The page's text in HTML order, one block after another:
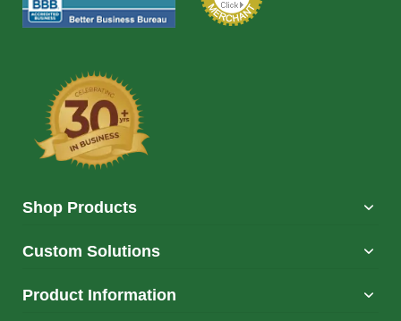
Shop Products
Custom Solutions
Product Information